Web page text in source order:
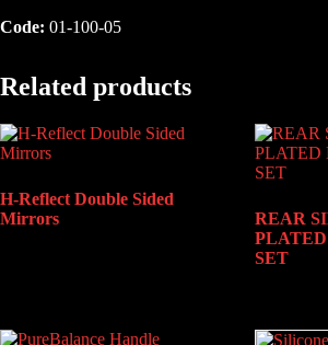
Code: 01-100-05
Related products
H-Reflect Double Sided
Mirrors
REAR
SET